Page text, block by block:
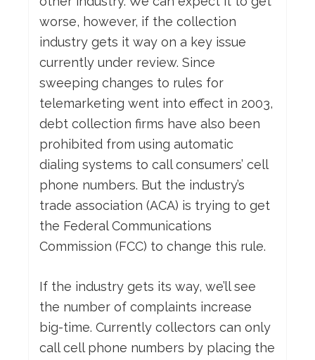
worse, however, if the collection
industry gets it way on a key issue
currently under review. Since
sweeping changes to rules for
telemarketing went into effect in 2003,
debt collection firms have also been
prohibited from using automatic
dialing systems to call consumers’ cell
phone numbers. But the industry’s
trade association (ACA) is trying to get
the Federal Communications
Commission (FCC) to change this rule.
If the industry gets its way, we’ll see
the number of complaints increase
big-time. Currently collectors can only
call cell phone numbers by placing the